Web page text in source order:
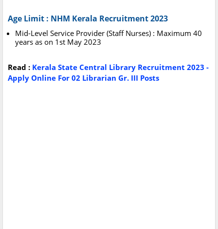
Age Limit : NHM Kerala Recruitment 2023
Mid-Level Service Provider (Staff Nurses) : Maximum 40
years as on 1st May 2023
Read : Kerala State Central Library Recruitment 2023 -
Apply Online For 02 Librarian Gr. III Posts